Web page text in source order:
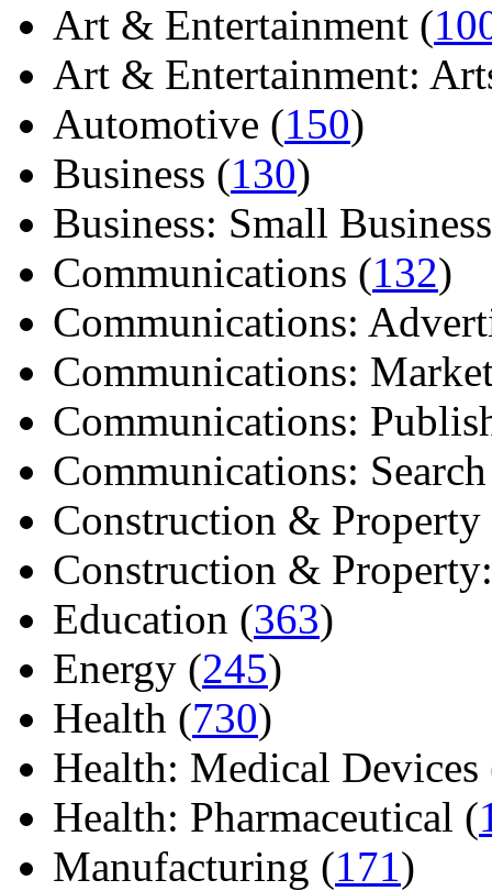
Art & Entertainment (
Art & Entertainment:
Automotive (150)
Business (130)
Business: Small
Communications (132)
Communications:
Communications:
Communications:
Communications:
Construction & Property
Construction &
Education (363)
Energy (245)
Health (730)
Health: Medical Devices
Health: Pharmaceutical (
Manufacturing (171)